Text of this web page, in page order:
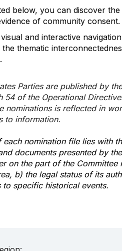
below, you can discover
of community consent.
and interactive
thematic
Parties are published by
of the Operational
nominations is reflected in
to information.
nomination file lies with
documents presented by
on the part of the Committee
b) the legal status of its
specific historical events.